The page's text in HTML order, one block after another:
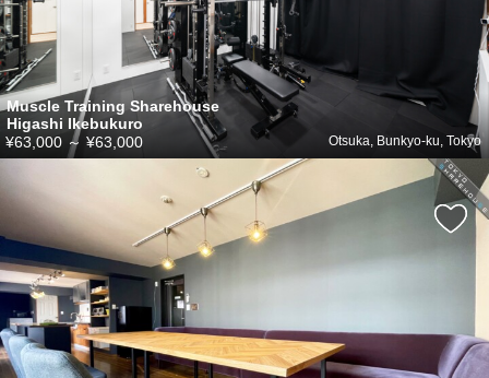
Muscle Training Sharehouse
Higashi Ikebukuro
Otsuka, Bunkyo-ku, Tokyo
¥63,000 ～ ¥63,000